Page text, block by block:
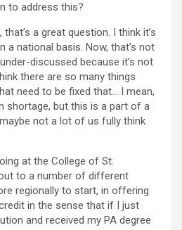
to address this?
that’s a great question. I think it’s
a national basis. Now, that’s not
discussed because it’s not
there are so many things
need to be fixed that… I mean,
shortage, but this is a part of a
not a lot of us fully think
at the College of St.
to a number of different
regionally to start, in offering
in the sense that if I just
and received my PA degree